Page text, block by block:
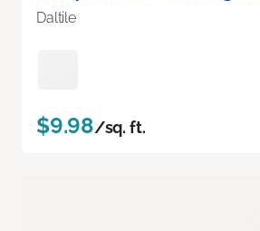
Daltile
$9.98/sq. ft.